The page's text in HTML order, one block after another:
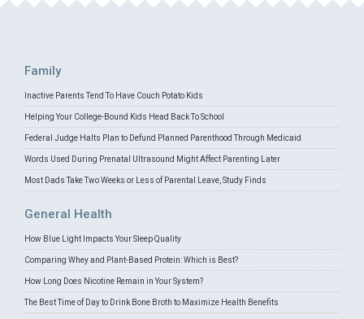
Family
Inactive Parents Tend To Have Couch Potato Kids
Helping Your College-Bound Kids Head Back To School
Federal Judge Halts Plan to Defund Planned Parenthood Through Medicaid
Words Used During Prenatal Ultrasound Might Affect Parenting Later
Most Dads Take Two Weeks or Less of Parental Leave, Study Finds
General Health
How Blue Light Impacts Your Sleep Quality
Comparing Whey and Plant-Based Protein: Which is Best?
How Long Does Nicotine Remain in Your System?
The Best Time of Day to Drink Bone Broth to Maximize Health Benefits